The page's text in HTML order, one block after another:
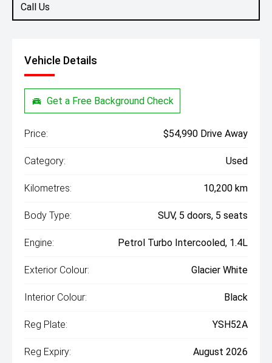
Call Us
Vehicle Details
Get a Free Background Check
Price: $54,990 Drive Away
Category: Used
Kilometres: 10,200 km
Body Type: SUV, 5 doors, 5 seats
Engine: Petrol Turbo Intercooled, 1.4L
Exterior Colour: Glacier White
Interior Colour: Black
Reg Plate: YSH52A
Reg Expiry: August 2026